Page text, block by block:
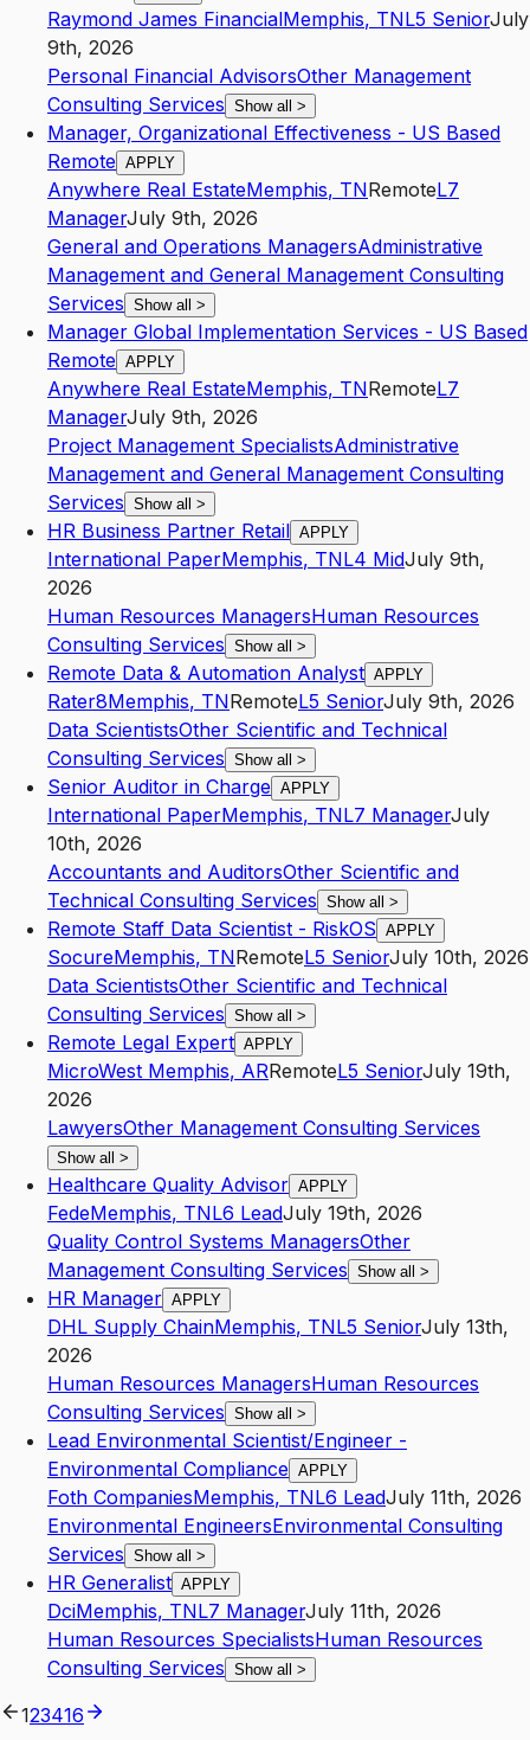
Raymond James FinancialMemphis, TNL5 SeniorJuly
9th, 2026
Personal Financial AdvisorsOther Management
Consulting Services Show all >
Manager, Organizational Effectiveness - US Based
Remote APPLY
Anywhere Real EstateMemphis, TNRemoteL7
ManagerJuly 9th, 2026
General and Operations ManagersAdministrative
Management and General Management Consulting
Services Show all >
Manager Global Implementation Services - US Based
Remote APPLY
Anywhere Real EstateMemphis, TNRemoteL7
ManagerJuly 9th, 2026
Project Management SpecialistsAdministrative
Management and General Management Consulting
Services Show all >
HR Business Partner Retail APPLY
International PaperMemphis, TNL4 MidJuly 9th,
2026
Human Resources ManagersHuman Resources
Consulting Services Show all >
Remote Data & Automation Analyst APPLY
Rater8Memphis, TNRemoteL5 SeniorJuly 9th, 2026
Data ScientistsOther Scientific and Technical
Consulting Services Show all >
Senior Auditor in Charge APPLY
International PaperMemphis, TNL7 ManagerJuly
10th, 2026
Accountants and AuditorsOther Scientific and
Technical Consulting Services Show all >
Remote Staff Data Scientist - RiskOS APPLY
SocureMemphis, TNRemoteL5 SeniorJuly 10th, 2026
Data ScientistsOther Scientific and Technical
Consulting Services Show all >
Remote Legal Expert APPLY
MicroWest Memphis, ARRemoteL5 SeniorJuly 19th,
2026
LawyersOther Management Consulting Services
Show all >
Healthcare Quality Advisor APPLY
FedeMemphis, TNL6 LeadJuly 19th, 2026
Quality Control Systems ManagersOther
Management Consulting Services Show all >
HR Manager APPLY
DHL Supply ChainMemphis, TNL5 SeniorJuly 13th,
2026
Human Resources ManagersHuman Resources
Consulting Services Show all >
Lead Environmental Scientist/Engineer -
Environmental Compliance APPLY
Foth CompaniesMemphis, TNL6 LeadJuly 11th, 2026
Environmental EngineersEnvironmental Consulting
Services Show all >
HR Generalist APPLY
DciMemphis, TNL7 ManagerJuly 11th, 2026
Human Resources SpecialistsHuman Resources
Consulting Services Show all >
123416